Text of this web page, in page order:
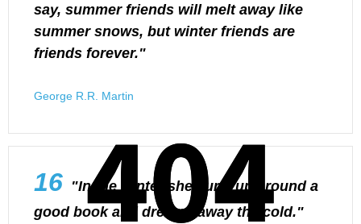
404
say, summer friends will melt away like
summer snows, but winter friends are
friends forever."
George R.R. Martin
16 "In the winter she curls up around a
good book and dreams away the cold."
404